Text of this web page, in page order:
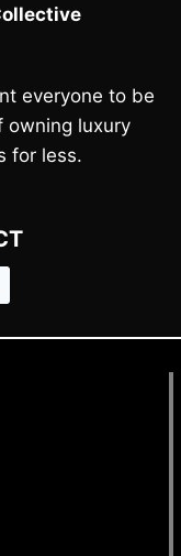
everyone to be
owning luxury
for less.